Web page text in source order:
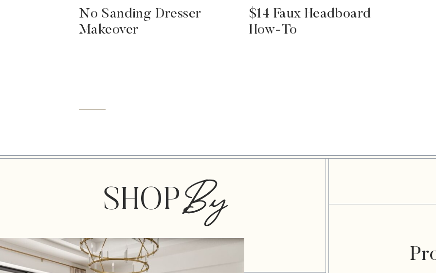
No Sanding Dresser
Makeover
$14 Faux Headboard
How-To
SHOPBy